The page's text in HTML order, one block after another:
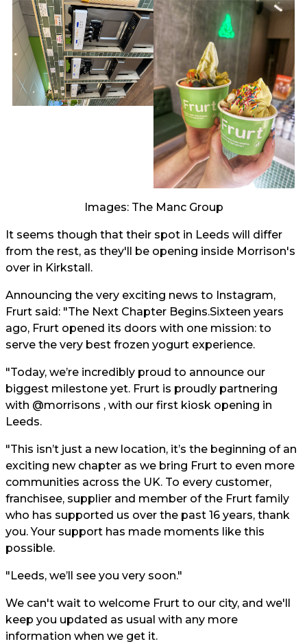
Images: The Manc Group
It seems though that their spot in Leeds will differ
from the rest, as they'll be opening inside Morrison's
over in Kirkstall.
Announcing the very exciting news to Instagram,
Frurt said: "The Next Chapter Begins.Sixteen years
ago, Frurt opened its doors with one mission: to
serve the very best frozen yogurt experience.
"Today, we’re incredibly proud to announce our
biggest milestone yet. Frurt is proudly partnering
with @morrisons , with our first kiosk opening in
Leeds.
"This isn’t just a new location, it’s the beginning of an
exciting new chapter as we bring Frurt to even more
communities across the UK. To every customer,
franchisee, supplier and member of the Frurt family
who has supported us over the past 16 years, thank
you. Your support has made moments like this
possible.
"Leeds, we’ll see you very soon."
We can't wait to welcome Frurt to our city, and we'll
keep you updated as usual with any more
information when we get it.